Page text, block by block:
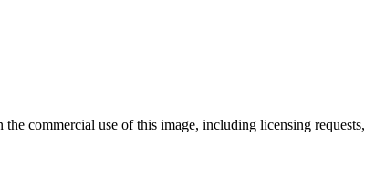
commercial use of this image, including licensing requests,